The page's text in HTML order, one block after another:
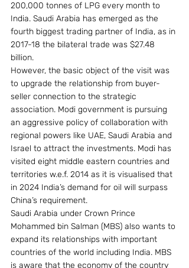
200,000 tonnes of LPG every month to
India. Saudi Arabia has emerged as the
fourth biggest trading partner of India, as in
2017-18 the bilateral trade was $27.48
billion.
However, the basic object of the visit was
to upgrade the relationship from buyer-
seller connection to the strategic
association. Modi government is pursuing
an aggressive policy of collaboration with
regional powers like UAE, Saudi Arabia and
Israel to attract the investments. Modi has
visited eight middle eastern countries and
territories w.e.f. 2014 as it is visualised that
in 2024 India’s demand for oil will surpass
China’s requirement.
Saudi Arabia under Crown Prince
Mohammed bin Salman (MBS) also wants to
expand its relationships with important
countries of the world including India. MBS
is aware that the economy of the country